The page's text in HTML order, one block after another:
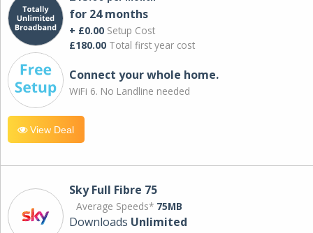
for 24 months
+ £0.00 Setup Cost
£180.00 Total first year cost
Connect your whole home.
WiFi 6. No Landline needed
View Deal
Sky Full Fibre 75
Average Speeds* 75MB
Downloads Unlimited